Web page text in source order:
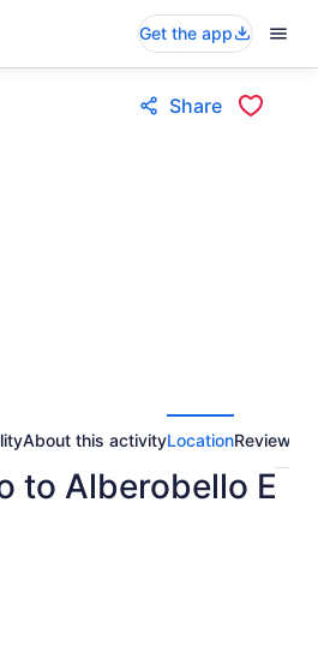
Get the app
Share
About this activityLocationReviews
to Alberobello E